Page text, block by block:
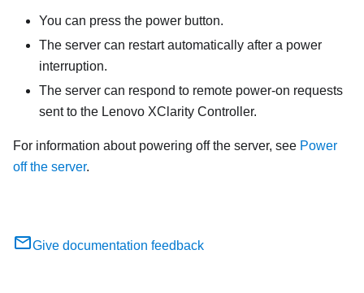
You can press the power button.
The server can restart automatically after a power
interruption.
The server can respond to remote power-on requests
sent to the Lenovo XClarity Controller.
For information about powering off the server, see Power
off the server.
Give documentation feedback